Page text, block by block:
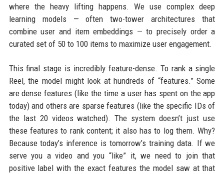
where the heavy lifting happens. We use complex deep
learning models — often two-tower architectures that
combine user and item embeddings — to precisely order a
curated set of 50 to 100 items to maximize user engagement.
This final stage is incredibly feature-dense. To rank a single
Reel, the model might look at hundreds of “features.” Some
are dense features (like the time a user has spent on the app
today) and others are sparse features (like the specific IDs of
the last 20 videos watched). The system doesn’t just use
these features to rank content; it also has to log them. Why?
Because today’s inference is tomorrow’s training data. If we
serve you a video and you “like” it, we need to join that
positive label with the exact features the model saw at that